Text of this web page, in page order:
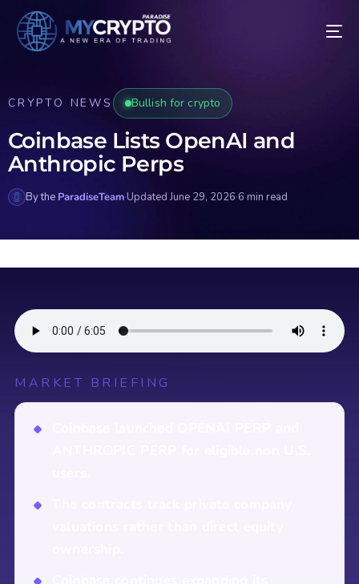
CRYPTO NEWS Bullish for crypto
Coinbase Lists OpenAI and
Anthropic Perps
By the ParadiseTeam·Updated June 29, 2026·6 min read
MARKET BRIEFING